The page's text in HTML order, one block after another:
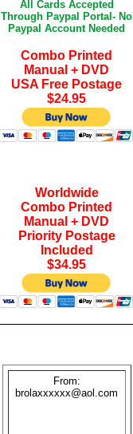
All Cards Accepted
Through Paypal Portal- No
Paypal Account Needed
Combo Printed
Manual + DVD
USA Free Postage
$24.95
Worldwide
Combo Printed
Manual + DVD
Priority Postage
Included
$34.95
From:
brolaxxxxxx@aol.com